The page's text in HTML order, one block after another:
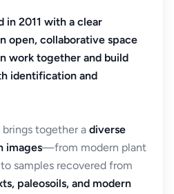
in 2011 with a clear
open, collaborative space
work together and build
identification and
together a diverse
images—from modern plant
samples recovered from
paleosoils, and modern